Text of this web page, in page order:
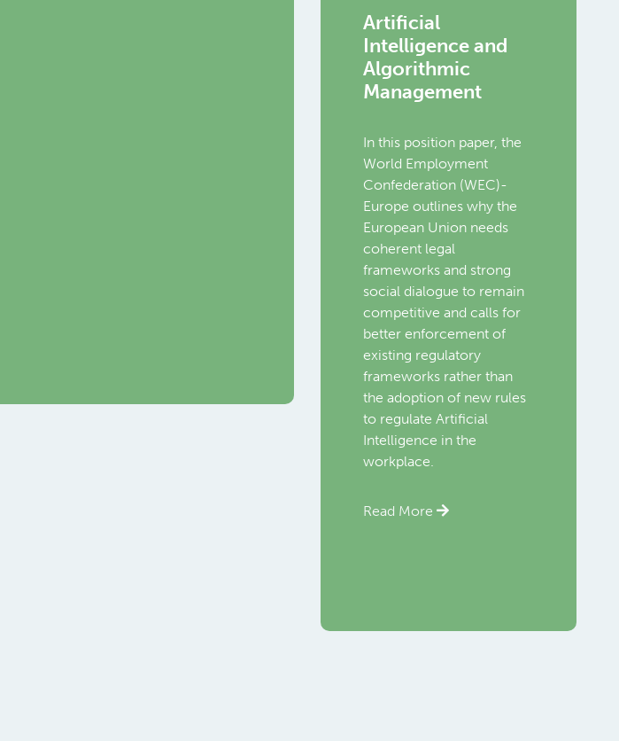
Artificial
Intelligence and
Algorithmic
Management
In this position paper, the
World Employment
Confederation (WEC)-
Europe outlines why the
European Union needs
coherent legal
frameworks and strong
social dialogue to remain
competitive and calls for
better enforcement of
existing regulatory
frameworks rather than
the adoption of new rules
to regulate Artificial
Intelligence in the
workplace.
Read More